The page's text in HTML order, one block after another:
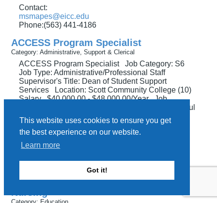
This website uses cookies to ensure you get
the best experience on our website.
Learn more
Got it!
Contact:
msmapes@eicc.edu
Phone:(563) 441-4186
ACCESS Program Specialist
Category: Administrative, Support & Clerical
ACCESS Program Specialist Job Category: S6
Job Type: Administrative/Professional Staff
Supervisor's Title: Dean of Student Support
Services Location: Scott Community College (10)
Salary $40,000.00 - $48,000.00/Year Job
Description Supports and facilitates the successful
transition of students with disabilities to credit and
continuing education programs at Eastern...read
more
Contact:
Phone:(563) 441-4186
Adjunct (part-time) Faculty, Clinical